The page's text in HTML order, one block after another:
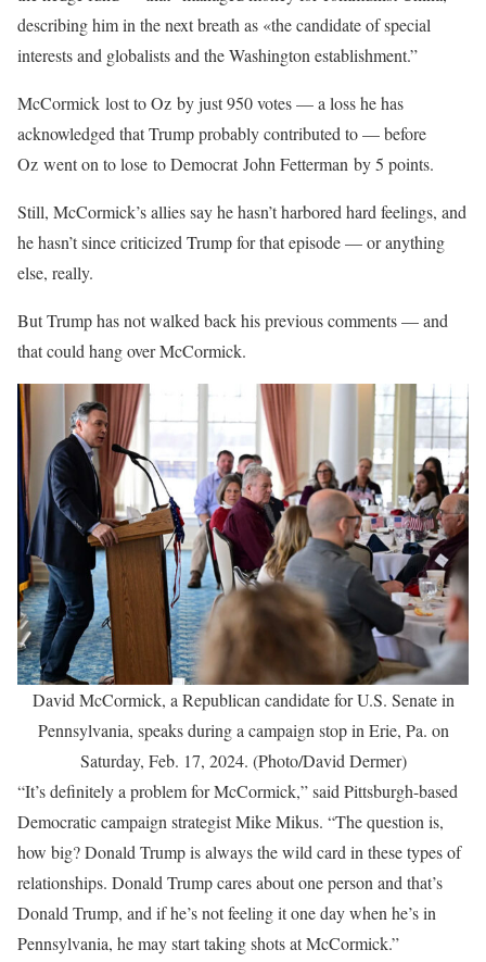
describing him in the next breath as «the candidate of special
interests and globalists and the Washington establishment.”
McCormick lost to Oz by just 950 votes — a loss he has
acknowledged that Trump probably contributed to — before
Oz went on to lose to Democrat John Fetterman by 5 points.
Still, McCormick’s allies say he hasn’t harbored hard feelings, and
he hasn’t since criticized Trump for that episode — or anything
else, really.
But Trump has not walked back his previous comments — and
that could hang over McCormick.
David McCormick, a Republican candidate for U.S. Senate in
Pennsylvania, speaks during a campaign stop in Erie, Pa. on
Saturday, Feb. 17, 2024. (Photo/David Dermer)
“It’s definitely a problem for McCormick,” said Pittsburgh-based
Democratic campaign strategist Mike Mikus. “The question is,
how big? Donald Trump is always the wild card in these types of
relationships. Donald Trump cares about one person and that’s
Donald Trump, and if he’s not feeling it one day when he’s in
Pennsylvania, he may start taking shots at McCormick.”